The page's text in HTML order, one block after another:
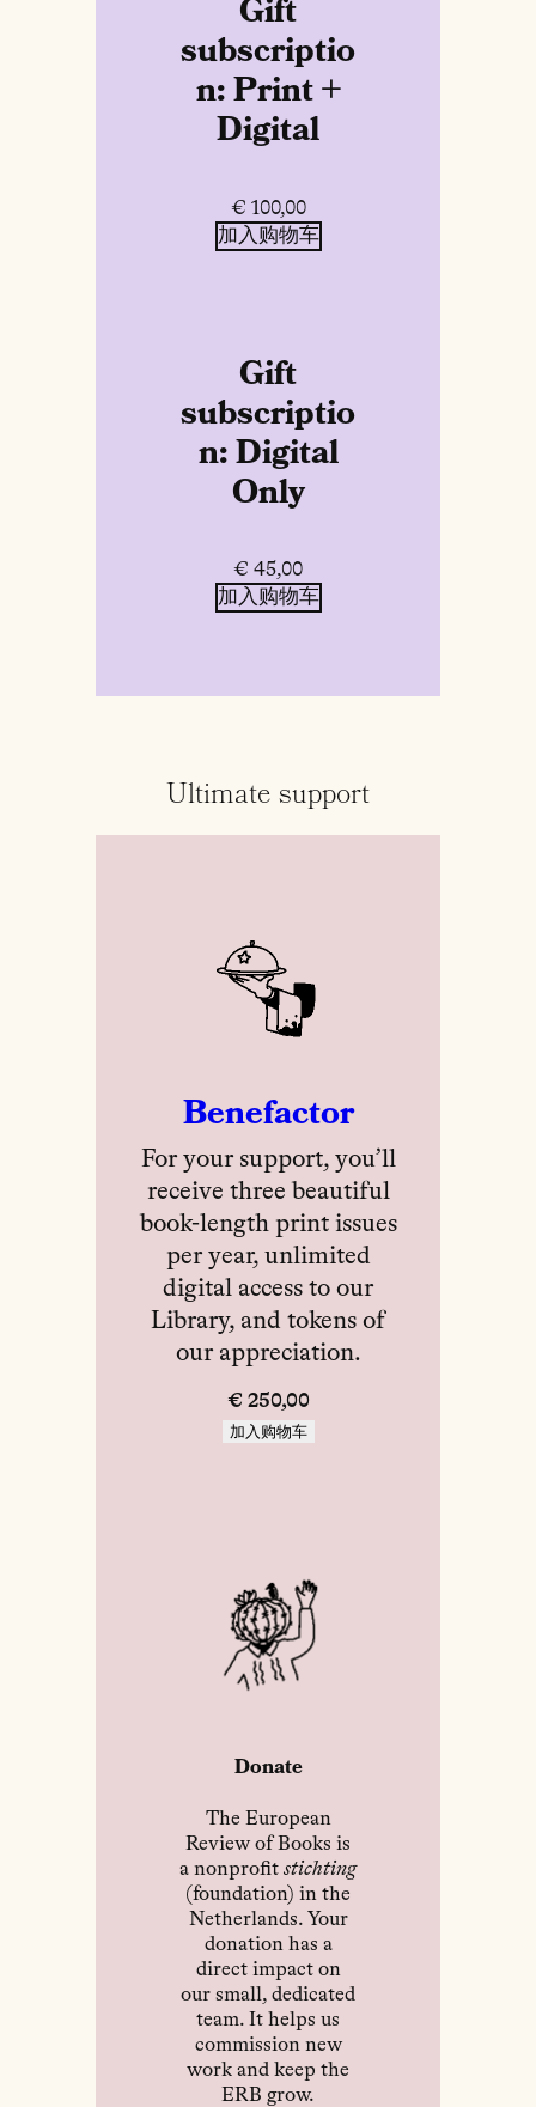
Gift
subscriptio
n: Print +
Digital
€ 100,00
加入购物车
Gift
subscriptio
n: Digital
Only
€ 45,00
加入购物车
Ultimate support
Benefactor
For your support, you’ll
receive three beautiful
book-length print issues
per year, unlimited
digital access to our
Library, and tokens of
our appreciation.
€ 250,00
加入购物车
Donate
The European
Review of Books is
a nonprofit stichting
(foundation) in the
Netherlands. Your
donation has a
direct impact on
our small, dedicated
team. It helps us
commission new
work and keep the
ERB grow.